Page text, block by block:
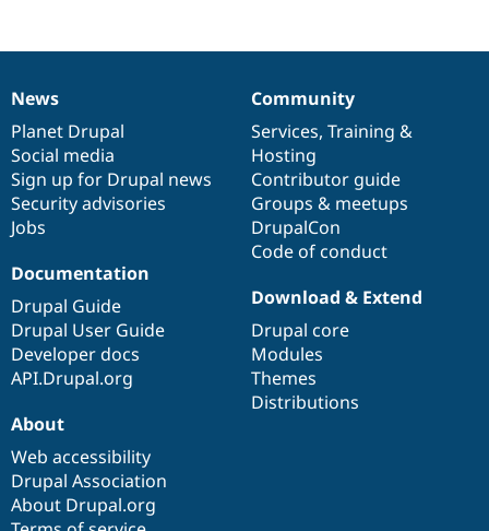
News
items
News
Planet Drupal
Social media
Sign up for Drupal news
Security advisories
Jobs
Our
community
Community
Services, Training &
Hosting
Contributor guide
Groups & meetups
DrupalCon
Code of conduct
Documentation
Documentation
Drupal Guide
Drupal User Guide
Developer docs
API.Drupal.org
Drupal
code
base
Download & Extend
Drupal core
Modules
Themes
Distributions
Governance
of
community
About
Web accessibility
Drupal Association
About Drupal.org